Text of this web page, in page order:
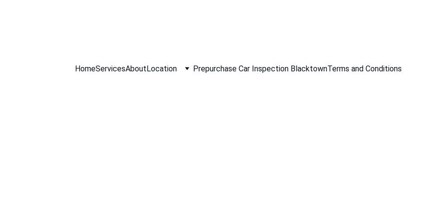
HomeServicesAboutLocation Prepurchase Car Inspection BlacktownTerms and Conditions